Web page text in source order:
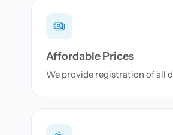
Affordable Prices
We provide registration of all